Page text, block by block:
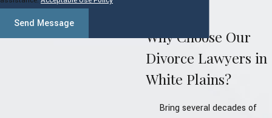
Why Choose Our
Divorce Lawyers in
White Plains?
Bring several decades of
Send Message